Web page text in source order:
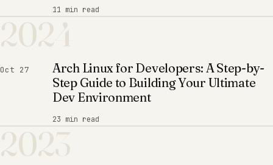
11 min read
2024
Oct 27
Arch Linux for Developers: A Step-by-
Step Guide to Building Your Ultimate
Dev Environment
23 min read
2023